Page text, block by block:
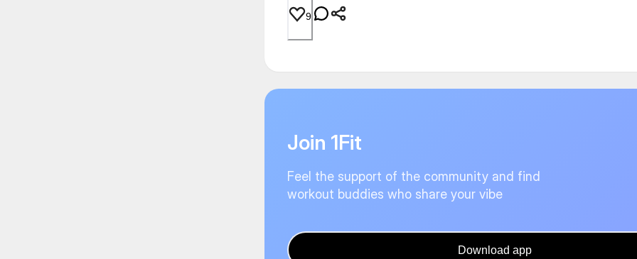
9
Join 1Fit
Feel the support of the community and find
workout buddies who share your vibe
Download app